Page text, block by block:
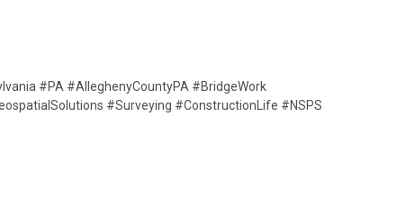
#PA #AlleghenyCountyPA #BridgeWork
#Surveying #ConstructionLife #NSPS